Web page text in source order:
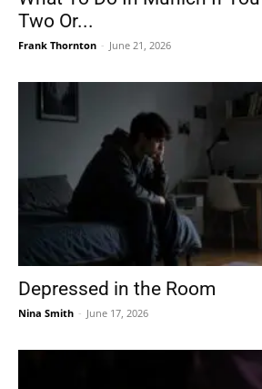
Two Or...
Frank Thornton - June 21, 2026
Depressed in the Room
Nina Smith - June 17, 2026